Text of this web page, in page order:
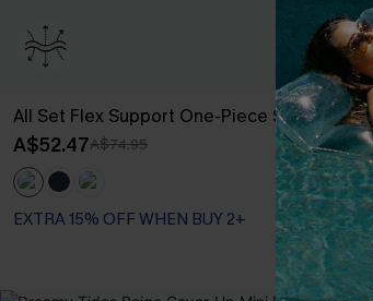
All Set Flex Support One-Piece Swimsuit
A$52.47A$74.95
EXTRA 15% OFF WHEN BUY 2+